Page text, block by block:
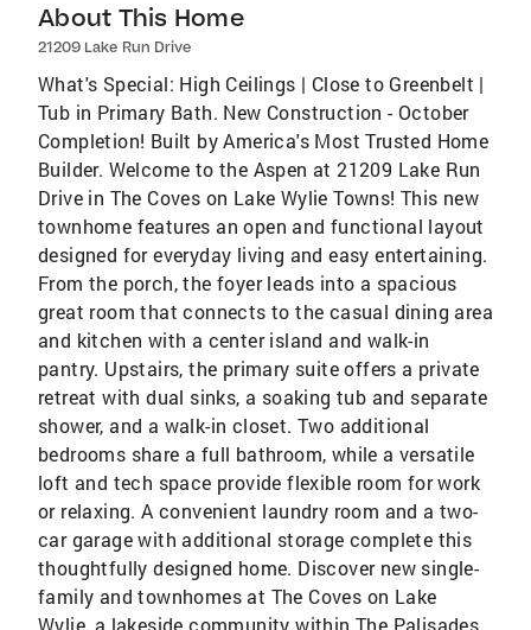
About This Home
21209 Lake Run Drive
What's Special: High Ceilings | Close to Greenbelt |
Tub in Primary Bath. New Construction - October
Completion! Built by America's Most Trusted Home
Builder. Welcome to the Aspen at 21209 Lake Run
Drive in The Coves on Lake Wylie Towns! This new
townhome features an open and functional layout
designed for everyday living and easy entertaining.
From the porch, the foyer leads into a spacious
great room that connects to the casual dining area
and kitchen with a center island and walk-in
pantry. Upstairs, the primary suite offers a private
retreat with dual sinks, a soaking tub and separate
shower, and a walk-in closet. Two additional
bedrooms share a full bathroom, while a versatile
loft and tech space provide flexible room for work
or relaxing. A convenient laundry room and a two-
car garage with additional storage complete this
thoughtfully designed home. Discover new single-
family and townhomes at The Coves on Lake
Wylie, a lakeside community within The Palisades